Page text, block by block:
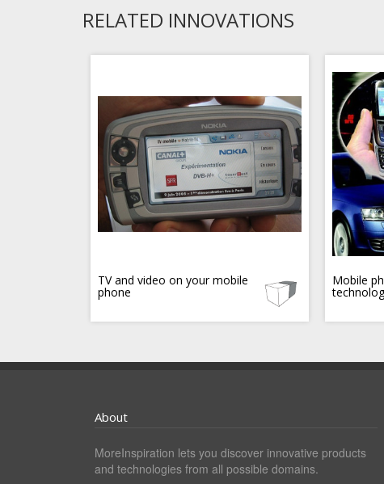
RELATED INNOVATIONS
TV and video on your mobile
phone
Mobile
About
MoreInspiration lets you discover innovative products
and technologies from all possible domains.